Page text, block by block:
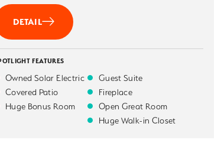
DETAIL
FEATURES
Owned Solar Electric
Covered Patio
Huge Bonus Room
Guest Suite
Fireplace
Open Great Room
Huge Walk-in Closet